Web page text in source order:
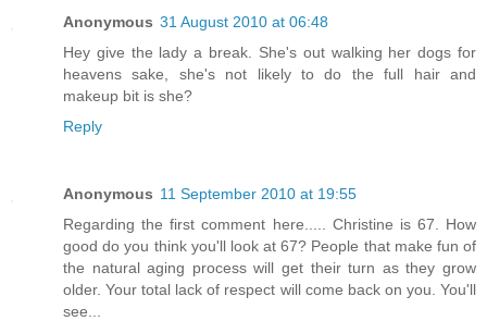
Anonymous 31 August 2010 at 06:48
Hey give the lady a break. She's out walking her dogs for
heavens sake, she's not likely to do the full hair and
makeup bit is she?
Reply
Anonymous 11 September 2010 at 19:55
Regarding the first comment here..... Christine is 67. How
good do you think you'll look at 67? People that make fun of
the natural aging process will get their turn as they grow
older. Your total lack of respect will come back on you. You'll
see...